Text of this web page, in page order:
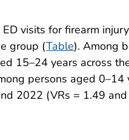
visits for firearm
group (Table). Among
15–24 years across
persons aged
2022 (VRs = 1.49